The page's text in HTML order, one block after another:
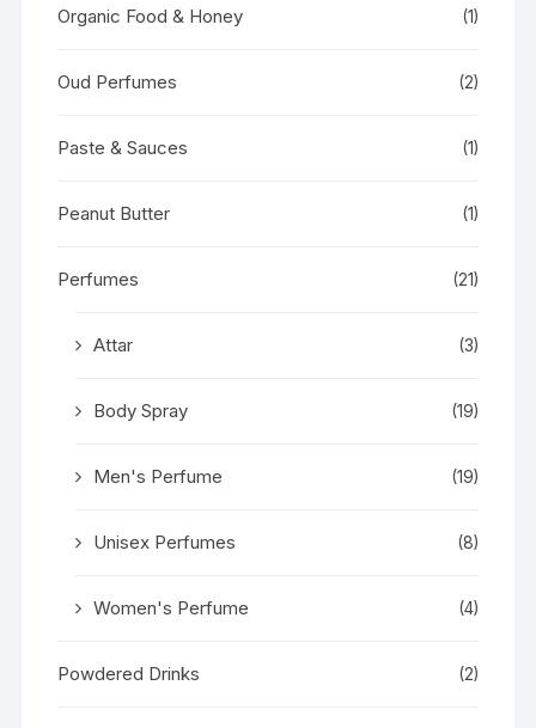
Organic Food & Honey (1)
Oud Perfumes (2)
Paste & Sauces (1)
Peanut Butter (1)
Perfumes (21)
Attar (3)
Body Spray (19)
Men's Perfume (19)
Unisex Perfumes (8)
Women's Perfume (4)
Powdered Drinks (2)